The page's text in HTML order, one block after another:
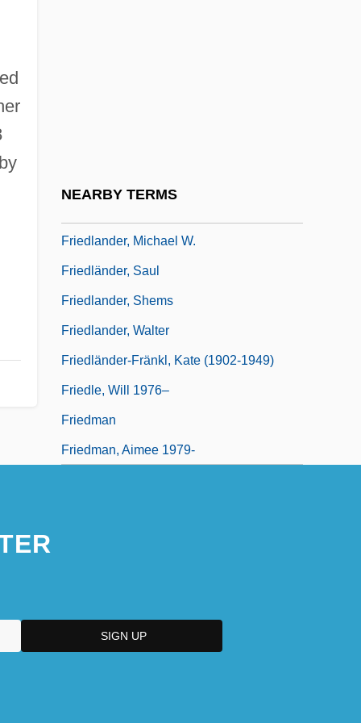
NEARBY TERMS
Friedlander, Michael W.
Friedländer, Saul
Friedlander, Shems
Friedlander, Walter
Friedländer-Fränkl, Kate (1902-1949)
Friedle, Will 1976–
Friedman
Friedman, Aimee 1979-